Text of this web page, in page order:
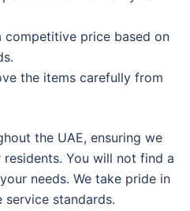
competitive price based on
the items carefully from
the UAE, ensuring we
You will not find a
needs. We take pride in
standards.